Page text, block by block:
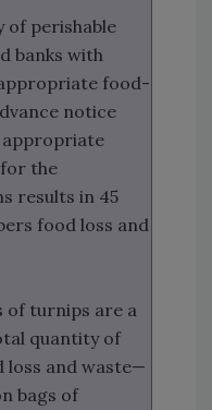
of perishable
banks with
food-
notice
the
results in 45
food loss and
of turnips are a
quantity of
loss and waste—
bags of